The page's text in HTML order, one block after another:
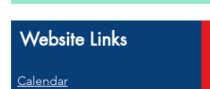
Website Links
Calendar